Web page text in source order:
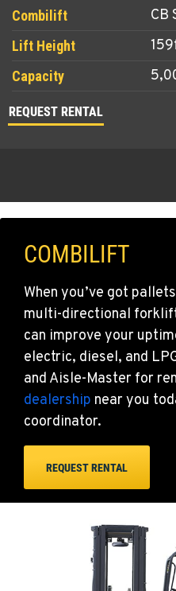
CB
REQUEST RENTAL
COMBILIFT
When you’ve got
multi-directional
can improve your
electric, diesel, and
and Aisle-Master for
dealership near you
coordinator.
REQUEST RENTAL